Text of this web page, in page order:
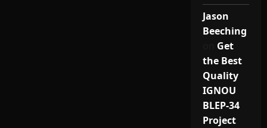
Jason
Beeching
Get
the Best
Quality
IGNOU
BLEP-34
Project